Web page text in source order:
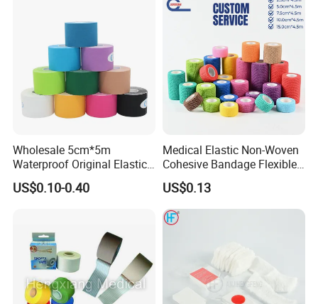
Wholesale 5cm*5m
Waterproof Original Elastic
Therapeutic Athletic Tape
Kinesiology Sports Muscle
US$0.10-0.40
Medical Elastic Non-Woven
Cohesive Bandage Flexible
Self-Adherent Wrap
Breathable Vet Wrap
Bandage for Sports and
Veterinary Use
US$0.13